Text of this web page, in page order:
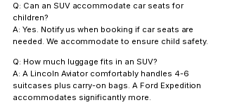
Q: Can an SUV accommodate car seats for
children?
A: Yes. Notify us when booking if car seats are
needed. We accommodate to ensure child safety.
Q: How much luggage fits in an SUV?
A: A Lincoln Aviator comfortably handles 4-6
suitcases plus carry-on bags. A Ford Expedition
accommodates significantly more.